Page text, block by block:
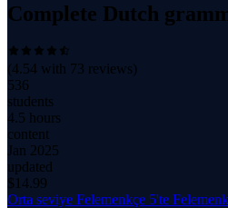
Complete Dutch
(4.54 with 73 reviews)
536
students
4.5 hours
content
Jan 2025
updated
$ 14.99
Orta seviye Felemenkçe 5'te